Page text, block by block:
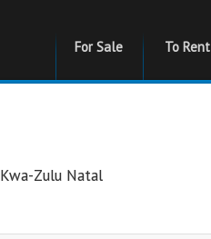
For Sale To Rent
Kwa-Zulu Natal